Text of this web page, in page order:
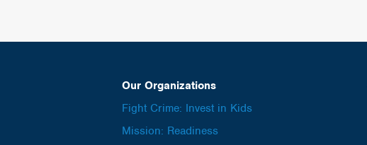
Our Organizations
Fight Crime: Invest in Kids
Mission: Readiness